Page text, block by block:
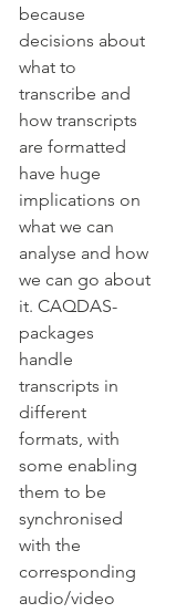
because
decisions about
what to
transcribe and
how transcripts
are formatted
have huge
implications on
what we can
analyse and how
we can go about
it. CAQDAS-
packages
handle
transcripts in
different
formats, with
some enabling
them to be
synchronised
with the
corresponding
audio/video